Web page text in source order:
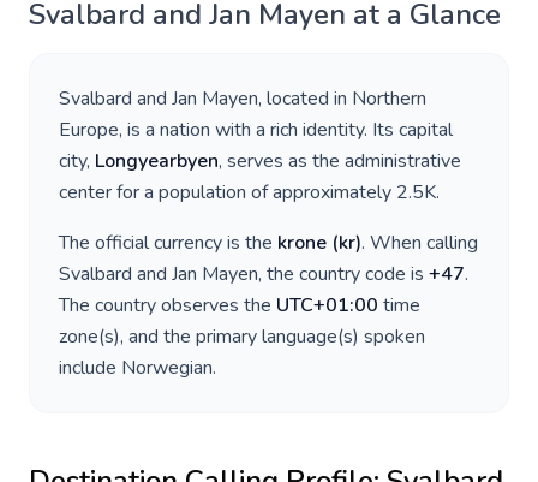
Svalbard and Jan Mayen at a Glance
Svalbard and Jan Mayen, located in Northern
Europe, is a nation with a rich identity. Its capital
city, Longyearbyen, serves as the administrative
center for a population of approximately 2.5K.
The official currency is the krone (kr). When calling
Svalbard and Jan Mayen, the country code is +47.
The country observes the UTC+01:00 time
zone(s), and the primary language(s) spoken
include Norwegian.